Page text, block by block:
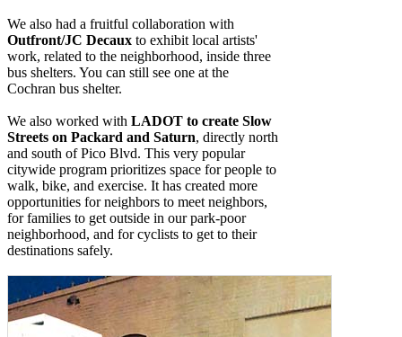
We also had a fruitful collaboration with
Outfront/JC Decaux to exhibit local artists'
work, related to the neighborhood, inside three
bus shelters. You can still see one at the
Cochran bus shelter.
We also worked with LADOT to create Slow
Streets on Packard and Saturn, directly north
and south of Pico Blvd. This very popular
citywide program prioritizes space for people to
walk, bike, and exercise. It has created more
opportunities for neighbors to meet neighbors,
for families to get outside in our park-poor
neighborhood, and for cyclists to get to their
destinations safely.